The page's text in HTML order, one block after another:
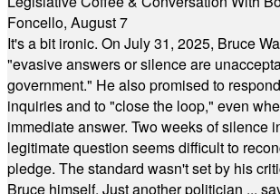
Foncello, August 7
It's a bit ironic. On July 31, 2025, Bruce
"evasive answers or silence are
government." He also promised to
inquiries and to "close the loop," even
immediate answer. Two weeks of silence
legitimate question seems difficult to
pledge. The standard wasn't set by his
Bruce himself. Just another politician ...